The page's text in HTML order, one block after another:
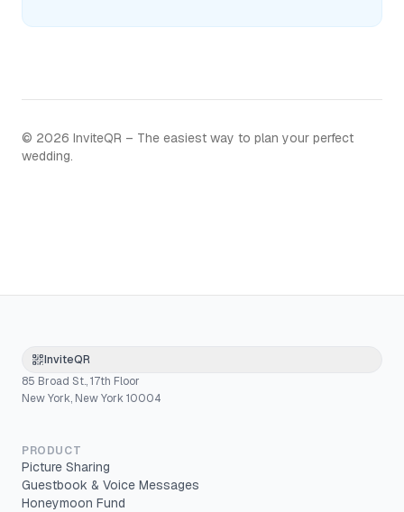
© 2026 InviteQR – The easiest way to plan your perfect
wedding.
InviteQR
85 Broad St., 17th Floor
New York, New York 10004
PRODUCT
Picture Sharing
Guestbook & Voice Messages
Honeymoon Fund